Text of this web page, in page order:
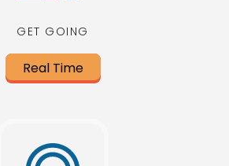
GET GOING
Real Time